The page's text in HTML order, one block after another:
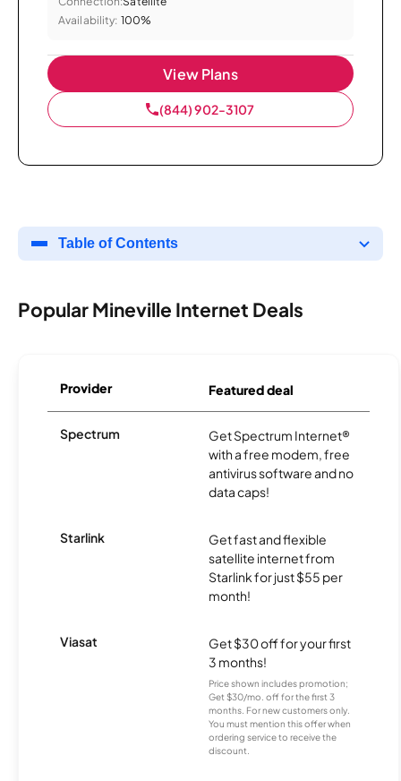
Availability: 100%
View Plans
(844) 902-3107
Table of Contents
Popular Mineville Internet Deals
Provider Featured deal
Spectrum
Get Spectrum Internet®
with a free modem, free
antivirus software and no
data caps!
Starlink
Get fast and flexible
satellite internet from
Starlink for just $55 per
month!
Viasat
Get $30 off for your first
3 months!
Price shown includes promotion;
Get $30/mo. off for the first 3
months. For new customers only.
You must mention this offer when
ordering service to receive the
discount.